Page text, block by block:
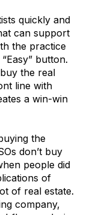
quickly and
can support
the practice
button.
the real
line with
a win-win
the
don’t buy
people did
of
of real estate.
company,